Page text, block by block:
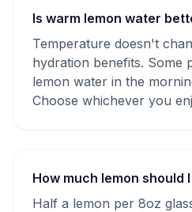
Is warm lemon water
Temperature doesn't
hydration benefits. Some
lemon water in the
Choose whichever you
How much lemon should
Half a lemon per 8oz